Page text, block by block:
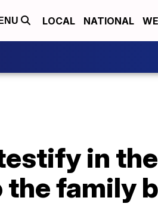
LOCAL NATIONAL
in
family